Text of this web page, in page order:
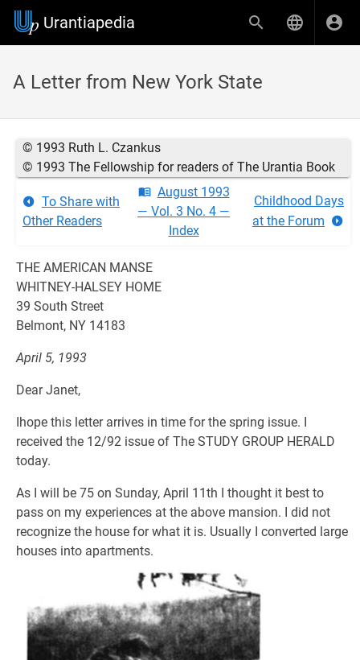
Urantiapedia
A Letter from New York State
© 1993 Ruth L. Czankus
© 1993 The Fellowship for readers of The Urantia Book
To Share with
Other Readers
August 1993
— Vol. 3 No. 4 —
Index
Childhood Days
at the Forum
THE AMERICAN MANSE
WHITNEY-HALSEY HOME
39 South Street
Belmont, NY 14183
April 5, 1993
Dear Janet,
Ihope this letter arrives in time for the spring issue. I
received the 12/92 issue of The STUDY GROUP HERALD
today.
As I will be 75 on Sunday, April 11th I thought it best to
pass on my experiences at the above mansion. I did not
recognize the house for what it is. Usually I converted large
houses into apartments.